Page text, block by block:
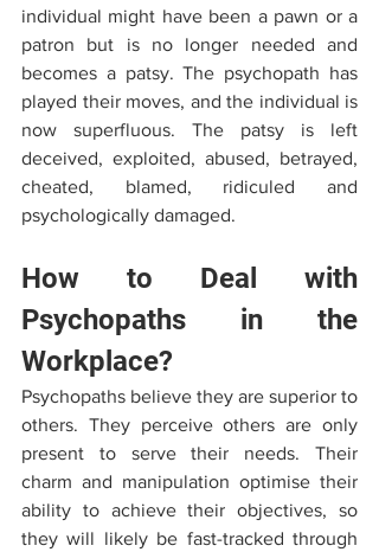
individual might have been a pawn or a
patron but is no longer needed and
becomes a patsy. The psychopath has
played their moves, and the individual is
now superfluous. The patsy is left
deceived, exploited, abused, betrayed,
cheated, blamed, ridiculed and
psychologically damaged.
How to Deal with
Psychopaths in the
Workplace?
Psychopaths believe they are superior to
others. They perceive others are only
present to serve their needs. Their
charm and manipulation optimise their
ability to achieve their objectives, so
they will likely be fast-tracked through